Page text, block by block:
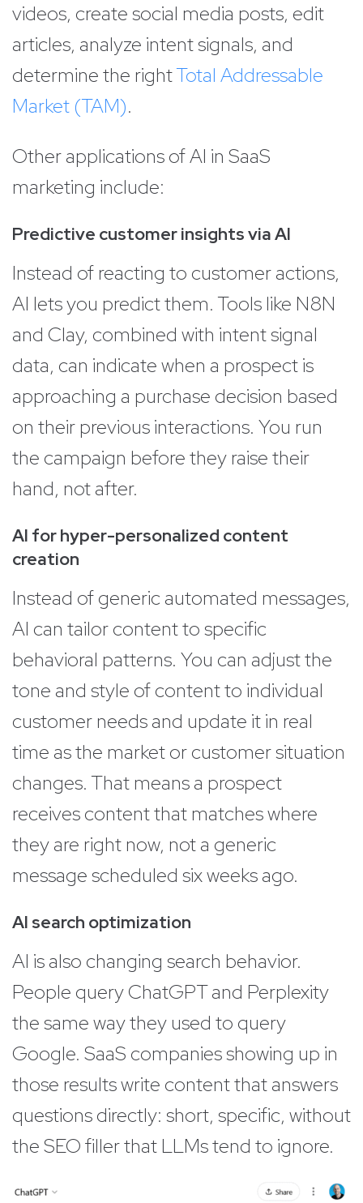
videos, create social media posts, edit
articles, analyze intent signals, and
determine the rightTotal Addressable
Market (TAM).
Other applications of AI in SaaS
marketing include:
Predictive customer insights via AI
Instead of reacting to customer actions,
AI lets you predict them. Tools like N8N
and Clay, combined with intent signal
data, can indicate when a prospect is
approaching a purchase decision based
on their previous interactions. You run
the campaign before they raise their
hand, not after.
AI for hyper-personalized content
creation
Instead of generic automated messages,
AI can tailor content to specific
behavioral patterns. You can adjust the
tone and style of content to individual
customer needs and update it in real
time as the market or customer situation
changes. That means a prospect
receives content that matches where
they are right now, not a generic
message scheduled six weeks ago.
AI search optimization
AI is also changing search behavior.
People query ChatGPT and Perplexity
the same way they used to query
Google. SaaS companies showing up in
those results write content that answers
questions directly: short, specific, without
the SEO filler that LLMs tend to ignore.